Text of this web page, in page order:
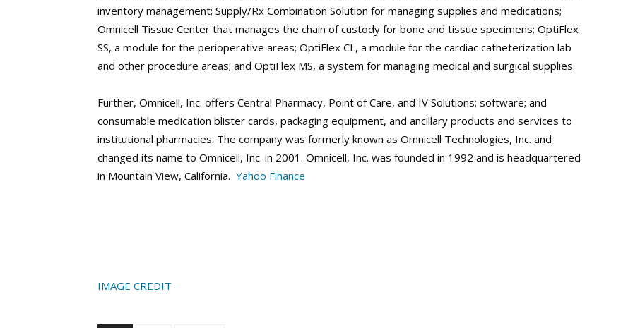
inventory management; Supply/Rx Combination Solution for managing supplies and medications;
Omnicell Tissue Center that manages the chain of custody for bone and tissue specimens; OptiFlex
SS, a module for the perioperative areas; OptiFlex CL, a module for the cardiac catheterization lab
and other procedure areas; and OptiFlex MS, a system for managing medical and surgical supplies.
Further, Omnicell, Inc. offers Central Pharmacy, Point of Care, and IV Solutions; software; and
consumable medication blister cards, packaging equipment, and ancillary products and services to
institutional pharmacies. The company was formerly known as Omnicell Technologies, Inc. and
changed its name to Omnicell, Inc. in 2001. Omnicell, Inc. was founded in 1992 and is headquartered
in Mountain View, California. Yahoo Finance
IMAGE CREDIT